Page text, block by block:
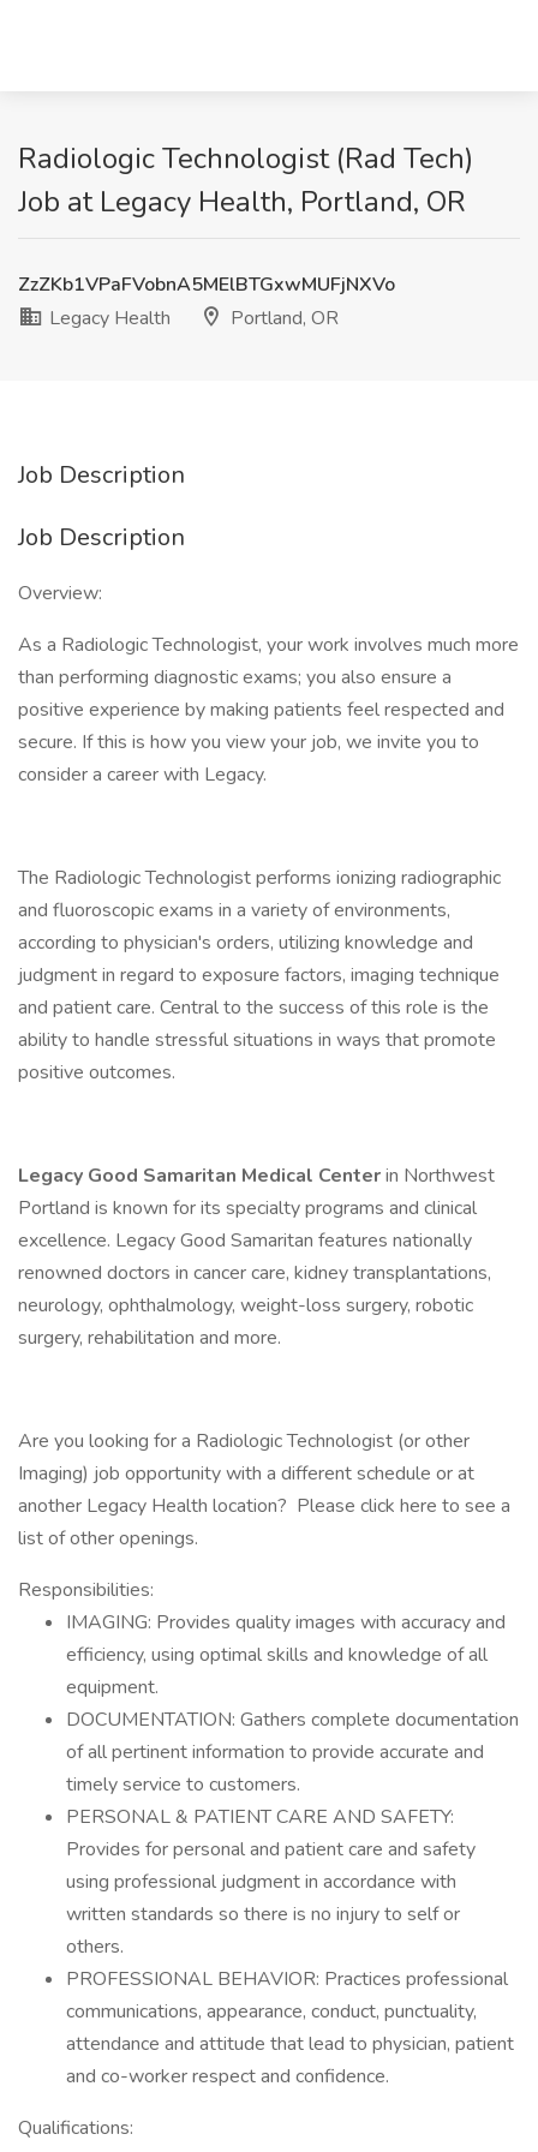
Radiologic Technologist (Rad Tech)
Job at Legacy Health, Portland, OR
ZzZKb1VPaFVobnA5MElBTGxwMUFjNXVo
Legacy Health
Portland, OR
Job Description
Job Description
Overview:
As a Radiologic Technologist, your work involves much more
than performing diagnostic exams; you also ensure a
positive experience by making patients feel respected and
secure. If this is how you view your job, we invite you to
consider a career with Legacy.
The Radiologic Technologist performs ionizing radiographic
and fluoroscopic exams in a variety of environments,
according to physician's orders, utilizing knowledge and
judgment in regard to exposure factors, imaging technique
and patient care. Central to the success of this role is the
ability to handle stressful situations in ways that promote
positive outcomes.
Legacy Good Samaritan Medical Centerin Northwest
Portland is known for its specialty programs and clinical
excellence. Legacy Good Samaritan features nationally
renowned doctors in cancer care, kidney transplantations,
neurology, ophthalmology, weight-loss surgery, robotic
surgery, rehabilitation and more.
Are you looking for a Radiologic Technologist (or other
Imaging) job opportunity with a different schedule or at
another Legacy Health location? Please click here to see a
list of other openings.
Responsibilities:
IMAGING: Provides quality images with accuracy and
efficiency, using optimal skills and knowledge of all
equipment.
DOCUMENTATION: Gathers complete documentation
of all pertinent information to provide accurate and
timely service to customers.
PERSONAL & PATIENT CARE AND SAFETY:
Provides for personal and patient care and safety
using professional judgment in accordance with
written standards so there is no injury to self or
others.
PROFESSIONAL BEHAVIOR: Practices professional
communications, appearance, conduct, punctuality,
attendance and attitude that lead to physician, patient
and co-worker respect and confidence.
Qualifications: